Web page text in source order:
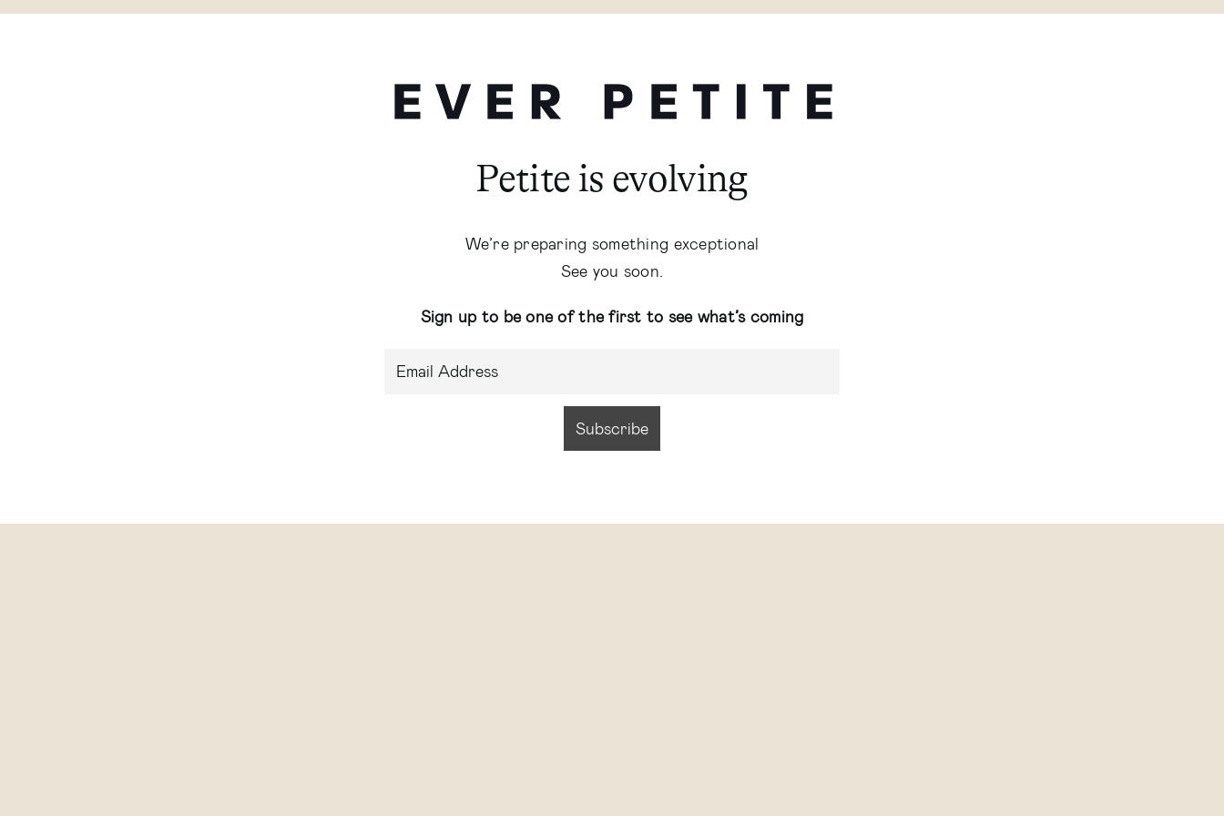
Petite is evolving
We’re preparing something exceptional
See you soon.
Sign up to be one of the first to see what’s coming